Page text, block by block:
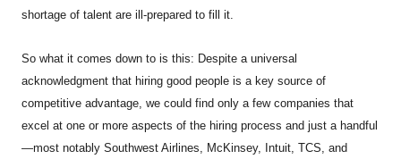
shortage of talent are ill-prepared to fill it.
So what it comes down to is this: Despite a universal
acknowledgment that hiring good people is a key source of
competitive advantage, we could find only a few companies that
excel at one or more aspects of the hiring process and just a handful
—most notably Southwest Airlines, McKinsey, Intuit, TCS, and